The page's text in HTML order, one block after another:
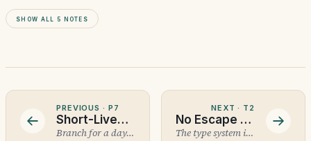
Show all 5 notes
PREVIOUS · P7
Short-Lived Branches with AI+Human Review
Branch for a day, merge to main, review before it lands.
NEXT · T2
No Escape Hatches
The type system isn't optional.